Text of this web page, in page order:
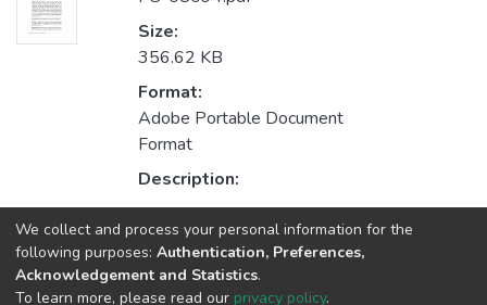
Size:
356.62 KB
Format:
Adobe Portable Document
Format
Description:
Collections
CESE - Indexed Articles in Journals
We collect and process your personal information for the
following purposes: Authentication, Preferences,
Acknowledgement and Statistics.
To learn more, please read our privacy policy.